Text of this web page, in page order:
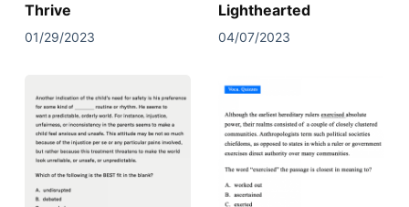
Thrive
01/29/2023
Lighthearted
04/07/2023